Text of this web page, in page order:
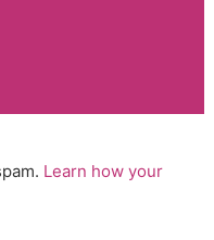
Learn how your